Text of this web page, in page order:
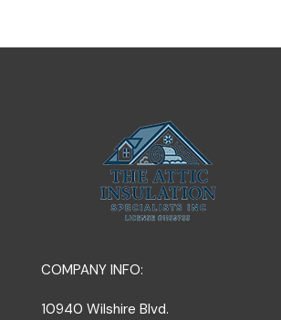
COMPANY INFO:
10940 Wilshire Blvd.